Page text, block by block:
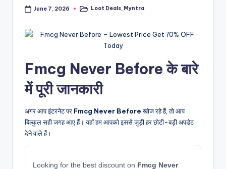
June 7, 2026
PostedLoot Deals, Myntra
Fmcg Never Before के बारे
में पूरी जानकारी
अगर आप इंटरनेट पर Fmcg Never Beforeखोज रहे हैं, तो आप
बिल्कुल सही जगह आए हैं। यहाँ हम आपको इससे जुड़ी हर छोटी-बड़ी अपडेट
देने वाले हैं।
Looking for the best discount on Fmcg Never